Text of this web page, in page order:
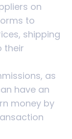
on
to
shipping
their
as
have an
money by